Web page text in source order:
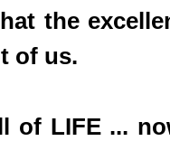
the
of us.
of LIFE ...